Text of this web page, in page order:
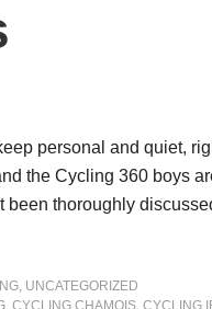
personal and quiet,
the Cycling 360 boys
been thoroughly
, UNCATEGORIZED
, CYCLING CHAMOIS, CYCLING